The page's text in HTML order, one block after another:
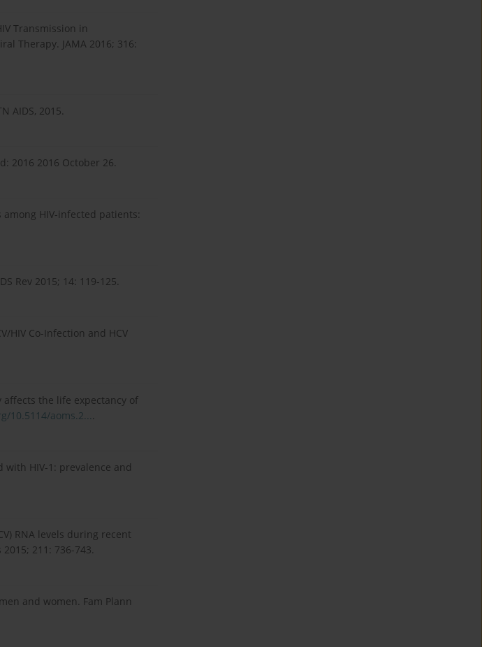
Transmission in
Therapy. JAMA 2016; 316:
AIDS, 2015.
2016 2016 October 26.
HIV-infected patients:
Rev 2015; 14: 119-125.
HIV Co-Infection and HCV
affects the life expectancy of
10.5114/aoms.2....
with HIV-1: prevalence and
RNA levels during recent
211: 736-743.
and women. Fam Plann